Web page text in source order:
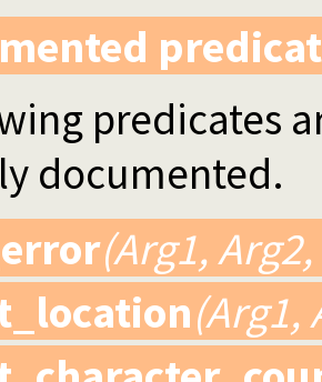
predicates
documented.
(Arg1,
(Arg1,